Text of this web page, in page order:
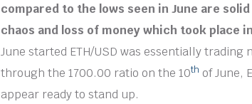
compared to the lows seen in June are
chaos and loss of money which took place
June started ETH/USD was essentially
through the 1700.00 ratio on the 10th of June,
appear ready to stand up.